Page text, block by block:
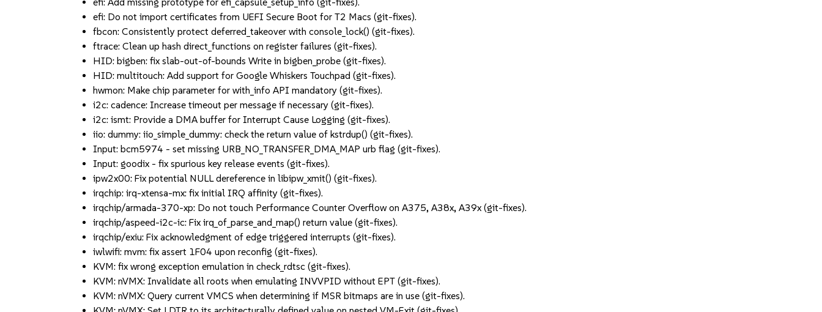
efi: Do not import certificates from UEFI Secure Boot for T2 Macs (git-fixes).
fbcon: Consistently protect deferred_takeover with console_lock() (git-fixes).
ftrace: Clean up hash direct_functions on register failures (git-fixes).
HID: bigben: fix slab-out-of-bounds Write in bigben_probe (git-fixes).
HID: multitouch: Add support for Google Whiskers Touchpad (git-fixes).
hwmon: Make chip parameter for with_info API mandatory (git-fixes).
i2c: cadence: Increase timeout per message if necessary (git-fixes).
i2c: ismt: Provide a DMA buffer for Interrupt Cause Logging (git-fixes).
iio: dummy: iio_simple_dummy: check the return value of kstrdup() (git-fixes).
Input: bcm5974 - set missing URB_NO_TRANSFER_DMA_MAP urb flag (git-fixes).
Input: goodix - fix spurious key release events (git-fixes).
ipw2x00: Fix potential NULL dereference in libipw_xmit() (git-fixes).
irqchip: irq-xtensa-mx: fix initial IRQ affinity (git-fixes).
irqchip/armada-370-xp: Do not touch Performance Counter Overflow on A375, A38x, A39x (git-fixes).
irqchip/aspeed-i2c-ic: Fix irq_of_parse_and_map() return value (git-fixes).
irqchip/exiu: Fix acknowledgment of edge triggered interrupts (git-fixes).
iwlwifi: mvm: fix assert 1F04 upon reconfig (git-fixes).
KVM: fix wrong exception emulation in check_rdtsc (git-fixes).
KVM: nVMX: Invalidate all roots when emulating INVVPID without EPT (git-fixes).
KVM: nVMX: Query current VMCS when determining if MSR bitmaps are in use (git-fixes).